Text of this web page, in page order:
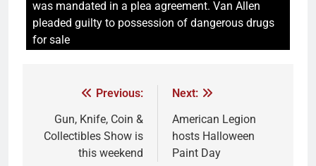
was mandated in a plea agreement. Van Allen
pleaded guilty to possession of dangerous drugs
for sale
Previous:
Gun, Knife, Coin &
Collectibles Show is
this weekend
Next:
American Legion
hosts Halloween
Paint Day